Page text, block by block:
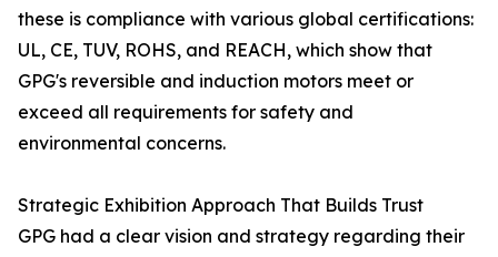
these is compliance with various global certifications:
UL, CE, TUV, ROHS, and REACH, which show that
GPG's reversible and induction motors meet or
exceed all requirements for safety and
environmental concerns.
Strategic Exhibition Approach That Builds Trust
GPG had a clear vision and strategy regarding their